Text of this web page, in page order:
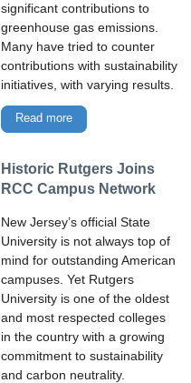
significant contributions to
greenhouse gas emissions.
Many have tried to counter
contributions with sustainability
initiatives, with varying results.
Read more
Historic Rutgers Joins
RCC Campus Network
New Jersey’s official State
University is not always top of
mind for outstanding American
campuses. Yet Rutgers
University is one of the oldest
and most respected colleges
in the country with a growing
commitment to sustainability
and carbon neutrality.